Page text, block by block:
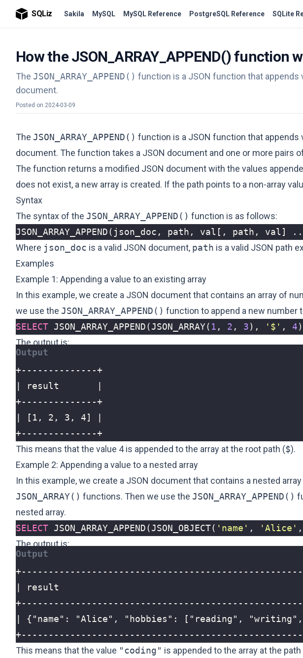
SQLiz Sakila MySQL MySQL Reference PostgreSQL Reference SQLite
How the JSON_ARRAY_APPEND() function
The JSON_ARRAY_APPEND() function is a JSON function that appends
document.
Posted on 2024-03-09
The JSON_ARRAY_APPEND() function is a JSON function that appends
document. The function takes a JSON document and one or more pairs
The function returns a modified JSON document with the values
does not exist, a new array is created. If the path points to a non-array
Syntax
The syntax of the JSON_ARRAY_APPEND() function is as follows:
JSON_ARRAY_APPEND( json_doc , path , val [, path , val ]
Where json_doc is a valid JSON document, path is a valid JSON path
Examples
Example 1: Appending a value to an existing array
In this example, we create a JSON document that contains an array of
we use the JSON_ARRAY_APPEND() function to append a new number
SELECT JSON_ARRAY_APPEND(JSON_ARRAY( 1 , 2 , 3), '$' , 4)
The output is:
+--------------+
This means that the value 4 is appended to the array at the root path ($).
Example 2: Appending a value to a nested array
In this example, we create a JSON document that contains a nested
JSON_ARRAY() functions. Then we use the JSON_ARRAY_APPEND()
nested array.
SELECT JSON_ARRAY_APPEND(JSON_OBJECT( 'name' , 'Alice' ,
The output is:
This means that the value "coding" is appended to the array at the path